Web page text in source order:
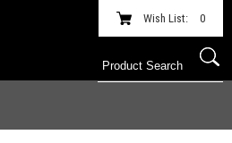
Wish List: 0